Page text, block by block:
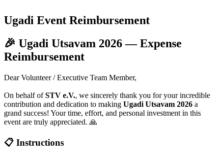
Ugadi Event Reimbursement
🎉 Ugadi Utsavam 2026 — Expense
Reimbursement
Dear Volunteer / Executive Team Member,
On behalf ofSTV e.V., we sincerely thank you for your incredible
contribution and dedication to making Ugadi Utsavam 2026 a
grand success! Your time, effort, and personal investment in this
event are truly appreciated. 🙏
📋 Instructions